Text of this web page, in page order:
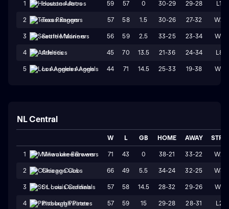
1 Houston Astros 59 57 0 30-29 29-28 L1
2 Texas Rangers 57 58 1.5 30-26 27-32 W2
3 Seattle Mariners 56 59 2.5 33-25 23-34 W1
4 Athletics 45 70 13.5 21-36 24-34 L8
5 Los Angeles Angels 44 71 14.5 25-33 19-38 W1
NL Central
W L GB HOME AWAY STRK
1 Milwaukee Brewers 71 43 0 38-21 33-22 W2
2 Chicago Cubs 66 49 5.5 34-24 32-25 W3
3 St. Louis Cardinals 57 58 14.5 28-32 29-26 W1
4 Pittsburgh Pirates 57 59 15 29-28 28-31 L2